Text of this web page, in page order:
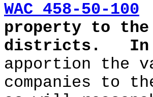
WAC 458-50-100
property to
districts.
apportion the
companies to